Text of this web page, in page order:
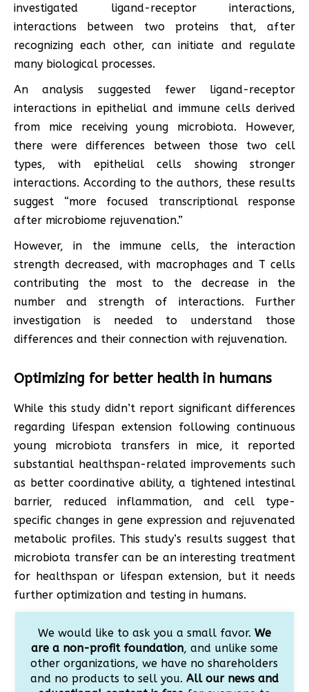
investigated ligand-receptor interactions,
interactions between two proteins that, after
recognizing each other, can initiate and regulate
many biological processes.
An analysis suggested fewer ligand-receptor
interactions in epithelial and immune cells derived
from mice receiving young microbiota. However,
there were differences between those two cell
types, with epithelial cells showing stronger
interactions. According to the authors, these results
suggest “more focused transcriptional response
after microbiome rejuvenation.”
However, in the immune cells, the interaction
strength decreased, with macrophages and T cells
contributing the most to the decrease in the
number and strength of interactions. Further
investigation is needed to understand those
differences and their connection with rejuvenation.
Optimizing for better health in humans
While this study didn’t report significant differences
regarding lifespan extension following continuous
young microbiota transfers in mice, it reported
substantial healthspan-related improvements such
as better coordinative ability, a tightened intestinal
barrier, reduced inflammation, and cell type-
specific changes in gene expression and rejuvenated
metabolic profiles. This study’s results suggest that
microbiota transfer can be an interesting treatment
for healthspan or lifespan extension, but it needs
further optimization and testing in humans.
We would like to ask you a small favor. We
are a non-profit foundation, and unlike some
other organizations, we have no shareholders
and no products to sell you. All our news and